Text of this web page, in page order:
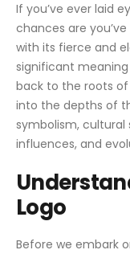
If you’ve ever laid
chances are
with its fierce and
significant
back to the roots of
into the depths of
symbolism, cultural
influences, and
Logo
Before we embark